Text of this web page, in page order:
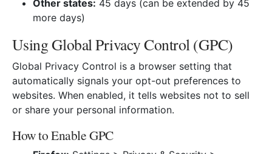
Other states: 45 days (can be extended by 45
more days)
Using Global Privacy Control (GPC)
Global Privacy Control is a browser setting that
automatically signals your opt-out preferences to
websites. When enabled, it tells websites not to sell
or share your personal information.
How to Enable GPC